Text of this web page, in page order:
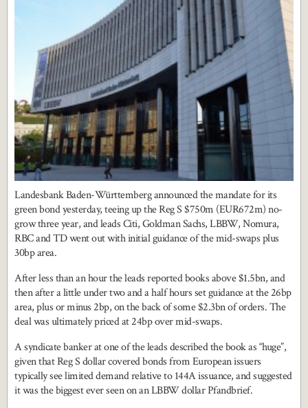
Landesbank Baden-Württemberg announced the mandate for its
green bond yesterday, teeing up the Reg S $750m (EUR672m) no-
grow three year, and leads Citi, Goldman Sachs, LBBW, Nomura,
RBC and TD went out with initial guidance of the mid-swaps plus
30bp area.
After less than an hour the leads reported books above $1.5bn, and
then after a little under two and a half hours set guidance at the 26bp
area, plus or minus 2bp, on the back of some $2.3bn of orders. The
deal was ultimately priced at 24bp over mid-swaps.
A syndicate banker at one of the leads described the book as “huge”,
given that Reg S dollar covered bonds from European issuers
typically see limited demand relative to 144A issuance, and suggested
it was the biggest ever seen on an LBBW dollar Pfandbrief.